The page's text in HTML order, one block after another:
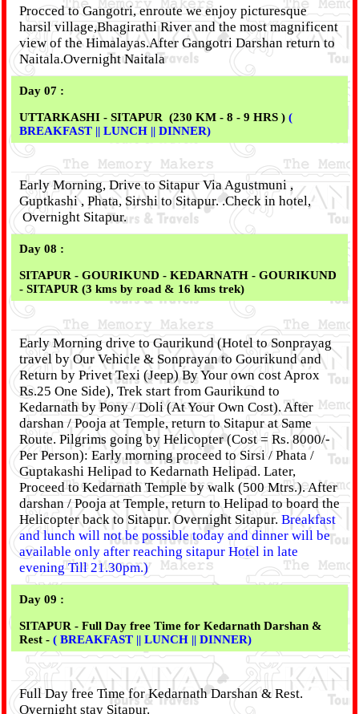
Procced to Gangotri, enroute we enjoy picturesque
harsil village,Bhagirathi River and the most magnificent
view of the Himalayas.After Gangotri Darshan return to
Naitala.Overnight Naitala
Day 07 :
UTTARKASHI - SITAPUR (230 KM - 8 - 9 HRS ) (
BREAKFAST || LUNCH || DINNER)
Early Morning, Drive to Sitapur Via Agustmuni ,
Guptkashi , Phata, Sirshi to Sitapur. .Check in hotel,
Overnight Sitapur.
Day 08 :
SITAPUR - GOURIKUND - KEDARNATH - GOURIKUND
- SITAPUR (3 kms by road & 16 kms trek)
Early Morning drive to Gaurikund (Hotel to Sonprayag
travel by Our Vehicle & Sonprayan to Gourikund and
Return by Privet Texi (Jeep) By Your own cost Aprox
Rs.25 One Side), Trek start from Gaurikund to
Kedarnath by Pony / Doli (At Your Own Cost). After
darshan / Pooja at Temple, return to Sitapur at Same
Route. Pilgrims going by Helicopter (Cost = Rs. 8000/-
Per Person): Early morning proceed to Sirsi / Phata /
Guptakashi Helipad to Kedarnath Helipad. Later,
Proceed to Kedarnath Temple by walk (500 Mtrs.). After
darshan / Pooja at Temple, return to Helipad to board the
Helicopter back to Sitapur. Overnight Sitapur. Breakfast
and lunch will not be possible today and dinner will be
available only after reaching sitapur Hotel in late
evening Till 21.30pm.)
Day 09 :
SITAPUR - Full Day free Time for Kedarnath Darshan &
Rest - ( BREAKFAST || LUNCH || DINNER)
Full Day free Time for Kedarnath Darshan & Rest.
Overnight stay Sitapur.